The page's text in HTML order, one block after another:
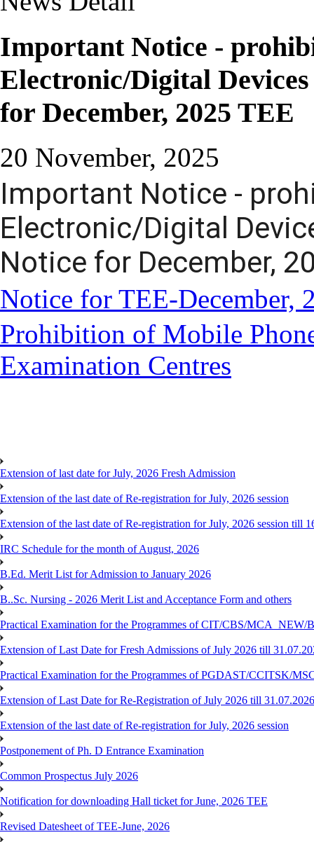
Important Notice -
Electronic/Digital
for December, 2025 TEE
20 November, 2025
Important Notice -
Electronic/Digital
Notice for December,
Notice for TEE-December,
Prohibition of Mobile
Examination Centres
Extension of last date for July, 2026 Fresh Admission
Extension of the last date of Re-registration for July, 2026 session
Extension of the last date of Re-registration for July, 2026 session till
IRC Schedule for the month of August, 2026
B.Ed. Merit List for Admission to January 2026
B..Sc. Nursing - 2026 Merit List and Acceptance Form and others
Practical Examination for the Programmes of CIT/CBS/
Extension of Last Date for Fresh Admissions of July 2026 till
Practical Examination for the Programmes of PGDAST/CCITSK/
Extension of Last Date for Re-Registration of July 2026 till 31.07.2026
Extension of the last date of Re-registration for July, 2026 session
Postponement of Ph. D Entrance Examination
Common Prospectus July 2026
Notification for downloading Hall ticket for June, 2026 TEE
Revised Datesheet of TEE-June, 2026